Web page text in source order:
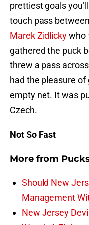
prettiest goals
touch pass
Marek Zidlickywho
gathered the puck
threw a pass
had the pleasure
empty net. It was
Czech.
Not So Fast
More from
Should New
Management
New Jersey